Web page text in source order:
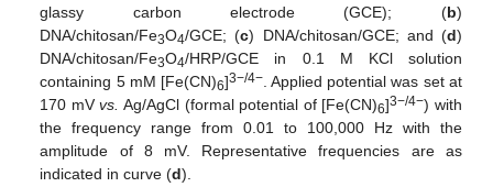
glassy carbon electrode (GCE); (b)
DNA/chitosan/Fe3O4/GCE; (c) DNA/chitosan/GCE; and (d)
DNA/chitosan/Fe3O4/HRP/GCE in 0.1 M KCl solution
containing 5 mM [Fe(CN)6]3−/4−. Applied potential was set at
170 mVvs. Ag/AgCl (formal potential of [Fe(CN)6]3−/4−) with
the frequency range from 0.01 to 100,000 Hz with the
amplitude of 8 mV. Representative frequencies are as
indicated in curve (d).